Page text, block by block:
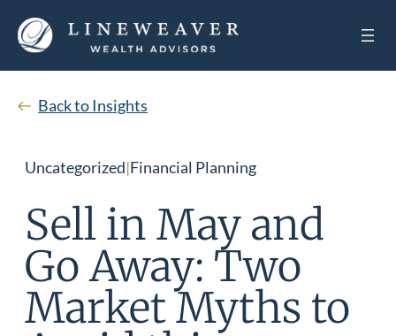
Back to Insights
Uncategorized|Financial Planning
Sell in May and
Go Away: Two
Market Myths to